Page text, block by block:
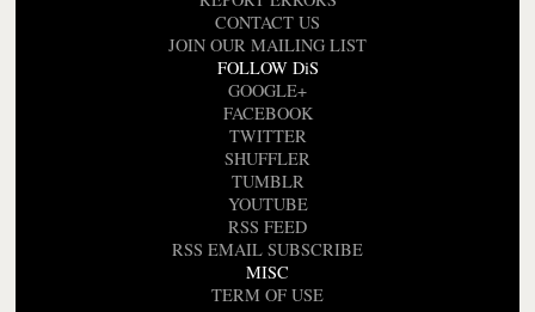
CONTACT US
JOIN OUR MAILING LIST
FOLLOW DiS
GOOGLE+
FACEBOOK
TWITTER
SHUFFLER
TUMBLR
YOUTUBE
RSS FEED
RSS EMAIL SUBSCRIBE
MISC
TERM OF USE